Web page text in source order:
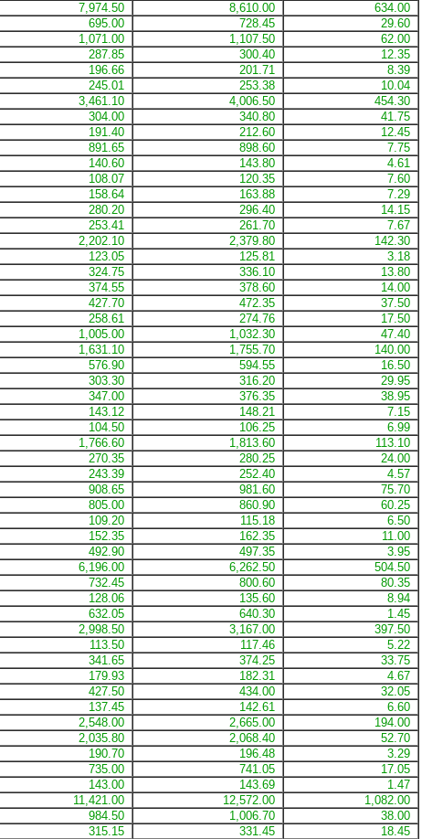
7,974.50 8,610.00
634.00
695.00 728.45
29.60
1,071.00 1,107.50
62.00
287.85 300.40
12.35
196.66 201.71
8.39
245.01 253.38
10.04
3,461.10 4,006.50
454.30
304.00 340.80
41.75
191.40 212.60
12.45
891.65 898.60
7.75
140.60 143.80
4.61
108.07 120.35
7.60
158.64 163.88
7.29
280.20 296.40
14.15
253.41 261.70
7.67
2,202.10 2,379.80
142.30
123.05 125.81
3.18
324.75 336.10
13.80
374.55 378.60
14.00
427.70 472.35
37.50
258.61 274.76
17.50
1,005.00 1,032.30
47.40
1,631.10 1,755.70
140.00
576.90 594.55
16.50
303.30 316.20
29.95
347.00 376.35
38.95
143.12 148.21
7.15
104.50 106.25
6.99
1,766.60 1,813.60
113.10
270.35 280.25
24.00
243.39 252.40
4.57
908.65 981.60
75.70
805.00 860.90
60.25
109.20 115.18
6.50
152.35 162.35
11.00
492.90 497.35
3.95
6,196.00 6,262.50
504.50
732.45 800.60
80.35
128.06 135.60
8.94
632.05 640.30
1.45
2,998.50 3,167.00
397.50
113.50 117.46
5.22
341.65 374.25
33.75
179.93 182.31
4.67
427.50 434.00
32.05
137.45 142.61
6.60
2,548.00 2,665.00
194.00
2,035.80 2,068.40
52.70
190.70 196.48
3.29
735.00 741.05
17.05
143.00 143.69
1.47
11,421.00 12,572.00
1,082.00
984.50 1,006.70
38.00
315.15 331.45
18.45